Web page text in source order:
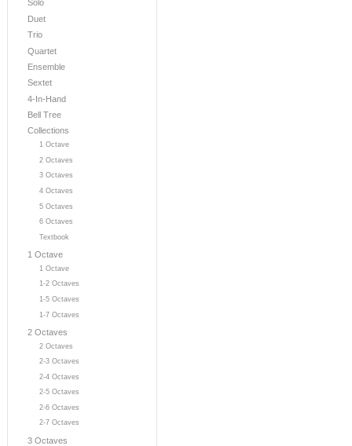
Solo
Duet
Trio
Quartet
Ensemble
Sextet
4-In-Hand
Bell Tree
Collections
1 Octave
2 Octaves
3 Octaves
4 Octaves
5 Octaves
6 Octaves
Textbook
1 Octave
1 Octave
1-2 Octaves
1-5 Octaves
1-7 Octaves
2 Octaves
2 Octaves
2-3 Octaves
2-4 Octaves
2-5 Octaves
2-6 Octaves
2-7 Octaves
3 Octaves